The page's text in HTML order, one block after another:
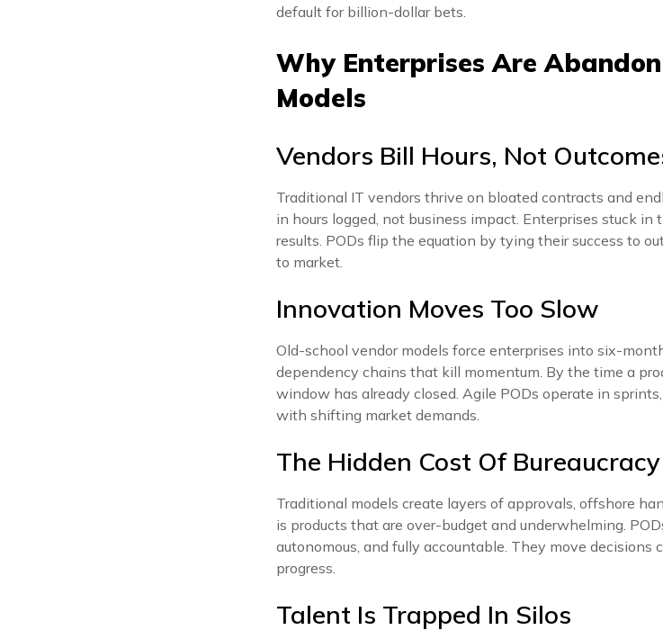
default for billion-dollar bets.
Why Enterprises Are
Models
Vendors Bill Hours, Not
Traditional IT vendors thrive on bloated contracts and
in hours logged, not business impact. Enterprises stuck
results. PODs flip the equation by tying their success to
to market.
Innovation Moves Too Slow
Old-school vendor models force enterprises into six-
dependency chains that kill momentum. By the time a
window has already closed. Agile PODs operate in
with shifting market demands.
The Hidden Cost Of Bureaucracy
Traditional models create layers of approvals, offshore
is products that are over-budget and underwhelming.
autonomous, and fully accountable. They move decisions
progress.
Talent Is Trapped In Silos